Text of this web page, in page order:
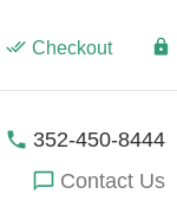
Checkout
352-450-8444
Contact Us